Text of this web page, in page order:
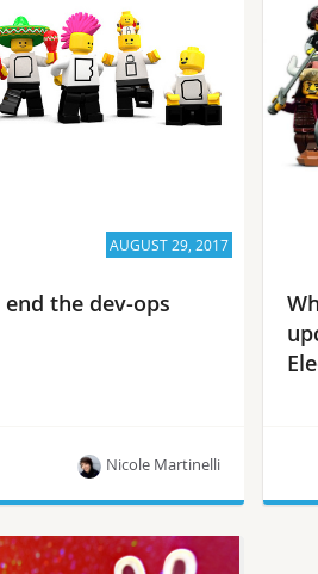
AUGUST 29, 2017
the dev-ops
between devs
User Committee
Nicole Martinelli